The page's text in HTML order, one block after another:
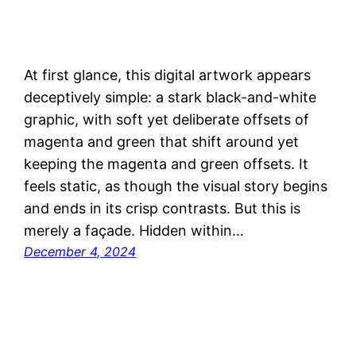
At first glance, this digital artwork appears
deceptively simple: a stark black-and-white
graphic, with soft yet deliberate offsets of
magenta and green that shift around yet
keeping the magenta and green offsets. It
feels static, as though the visual story begins
and ends in its crisp contrasts. But this is
merely a façade. Hidden within…
December 4, 2024